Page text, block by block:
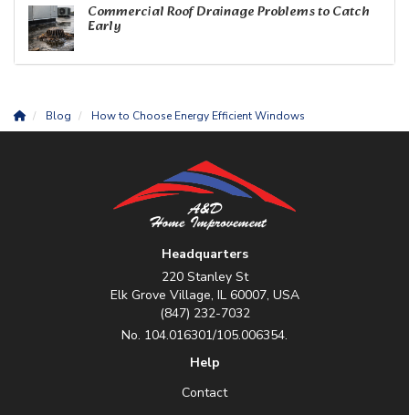
Commercial Roof Drainage Problems to Catch
Early
Blog How to Choose Energy Efficient Windows
Headquarters
220 Stanley St
Elk Grove Village, IL 60007, USA
(847) 232-7032
No. 104.016301/105.006354.
Help
Contact